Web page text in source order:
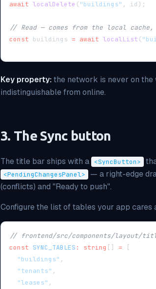
await localDelete ("buildings" , id) ;
// Read — comes from the local
const buildings = await localList (
Key property:the network is never on the
indistinguishable from online.
3. The Sync button
The title bar ships with a <SyncButton>
<PendingChangesPanel>
— a right-edge
(conflicts) and "Ready to push".
Configure the list of tables your app cares
// frontend/src/components/layout/
const SYNC_TABLES : string [ ] =
[
"buildings" ,
"tenants" ,
"leases" ,